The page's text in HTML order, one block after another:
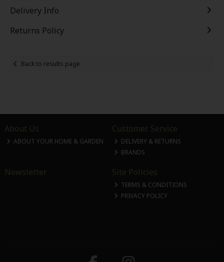
Delivery Info
Returns Policy
Back to results page
About Us
ABOUT YOUR HOME & GARDEN
Customer Service
DELIVERY & RETURNS
BRANDS
Newsletter Site Policies
TERMS & CONDITIONS
PRIVACY POLICY